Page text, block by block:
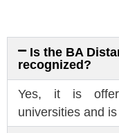
Is the BA
recognized?
Yes, it is
universities and